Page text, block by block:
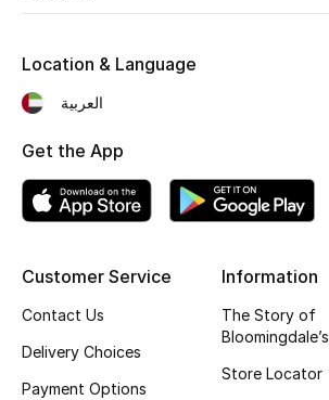
CURATED FOOTWEAR
Sale
Customer Service
Contact Us
Delivery Choices
Payment Options
Information
The Story of
Bloomingdale’s
Store Locator
Location & Language
العربية
Get the App